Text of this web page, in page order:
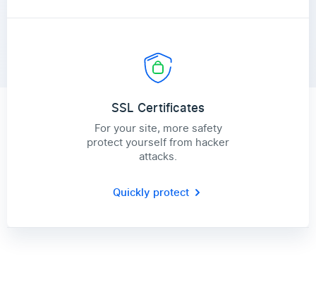
SSL Certificates
For your site, more safety
protect yourself from hacker
attacks.
Quickly protect